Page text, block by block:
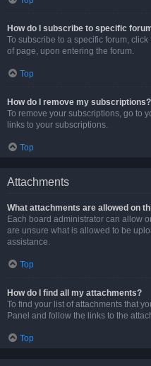
How do I subscribe to specific
To subscribe to a specific forum, click
of page, upon entering the forum.
Top
How do I remove my subscriptions?
To remove your subscriptions, go to
links to your subscriptions.
Top
Attachments
What attachments are allowed on
Each board administrator can allow
are unsure what is allowed to be
assistance.
Top
How do I find all my attachments?
To find your list of attachments that
Panel and follow the links to the
Top